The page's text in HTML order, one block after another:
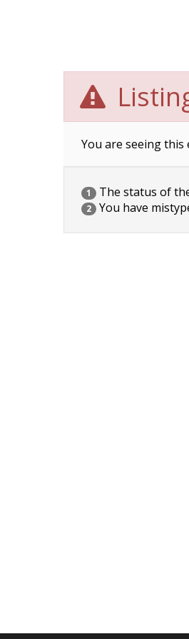
You are seeing this
1 The status of
2 You have